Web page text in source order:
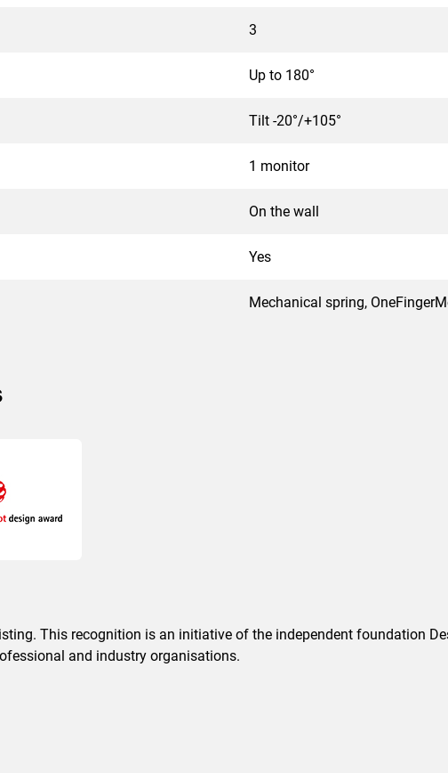
3
Up to 180°
Tilt -20°/+105°
1 monitor
On the wall
Yes
Mechanical spring,
This recognition is an initiative of the independent foundation
and industry organisations.